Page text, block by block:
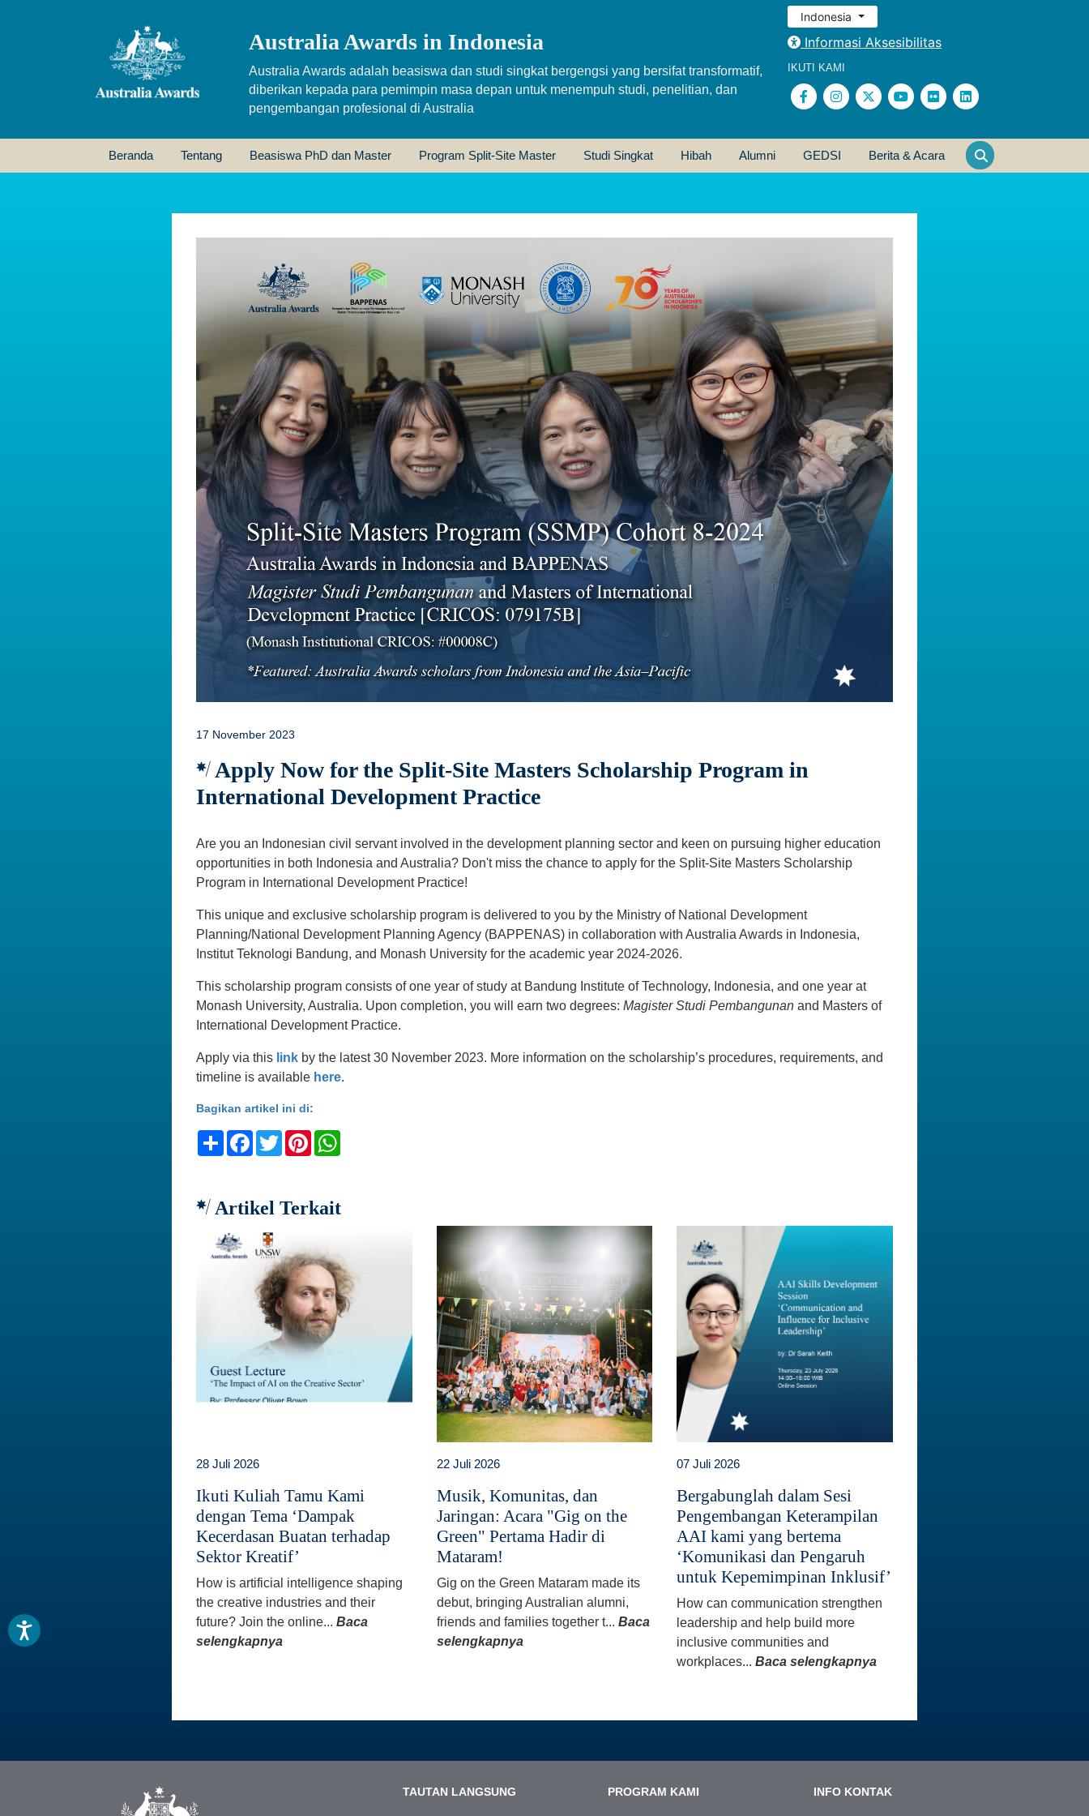
Australia Awards in Indonesia
Australia Awards adalah beasiswa dan studi singkat bergengsi yang bersifat transformatif,
diberikan kepada para pemimpin masa depan untuk menempuh studi, penelitian, dan
pengembangan profesional di Australia
Indonesia
Informasi Aksesibilitas
IKUTI KAMI
Beranda Tentang Beasiswa PhD dan Master Program Split-Site Master Studi Singkat Hibah Alumni GEDSI Berita & Acara
17 November 2023
Apply Now for the Split-Site Masters Scholarship Program in
International Development Practice
Are you an Indonesian civil servant involved in the development planning sector and keen on pursuing higher education
opportunities in both Indonesia and Australia? Don't miss the chance to apply for the Split-Site Masters Scholarship
Program in International Development Practice!
This unique and exclusive scholarship program is delivered to you by the Ministry of National Development
Planning/National Development Planning Agency (BAPPENAS) in collaboration with Australia Awards in Indonesia,
Institut Teknologi Bandung, and Monash University for the academic year 2024-2026.
This scholarship program consists of one year of study at Bandung Institute of Technology, Indonesia, and one year at
Monash University, Australia. Upon completion, you will earn two degrees: Magister Studi Pembangunan and Masters of
International Development Practice.
Apply via this link by the latest 30 November 2023. More information on the scholarship’s procedures, requirements, and
timeline is available here.
Bagikan artikel ini di:
ShareFacebook
TwitterPinterest
Artikel Terkait
28 Juli 2026
Ikuti Kuliah Tamu Kami
dengan Tema ‘Dampak
Kecerdasan Buatan terhadap
Sektor Kreatif’
How is artificial intelligence shaping
the creative industries and their
future? Join the online... Baca
selengkapnya
22 Juli 2026
Musik, Komunitas, dan
Jaringan: Acara "Gig on the
Green" Pertama Hadir di
Mataram!
Gig on the Green Mataram made its
debut, bringing Australian alumni,
friends and families together t... Baca
selengkapnya
07 Juli 2026
Bergabunglah dalam Sesi
Pengembangan Keterampilan
AAI kami yang bertema
‘Komunikasi dan Pengaruh
untuk Kepemimpinan Inklusif’
How can communication strengthen
leadership and help build more
inclusive communities and
workplaces...Baca selengkapnya
TAUTAN LANGSUNG PROGRAM KAMI INFO KONTAK